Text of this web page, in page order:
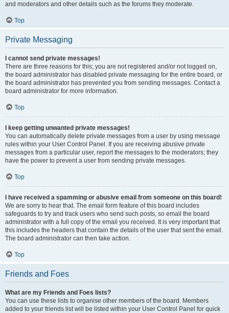
and moderators and other details such as the forums they moderate.
Top
Private Messaging
I cannot send private messages!
There are three reasons for this; you are not registered and/or not logged on,
the board administrator has disabled private messaging for the entire board, or
the board administrator has prevented you from sending messages. Contact a
board administrator for more information.
Top
I keep getting unwanted private messages!
You can automatically delete private messages from a user by using message
rules within your User Control Panel. If you are receiving abusive private
messages from a particular user, report the messages to the moderators; they
have the power to prevent a user from sending private messages.
Top
I have received a spamming or abusive email from someone on this board!
We are sorry to hear that. The email form feature of this board includes
safeguards to try and track users who send such posts, so email the board
administrator with a full copy of the email you received. It is very important that
this includes the headers that contain the details of the user that sent the email.
The board administrator can then take action.
Top
Friends and Foes
What are my Friends and Foes lists?
You can use these lists to organise other members of the board. Members
added to your friends list will be listed within your User Control Panel for quick